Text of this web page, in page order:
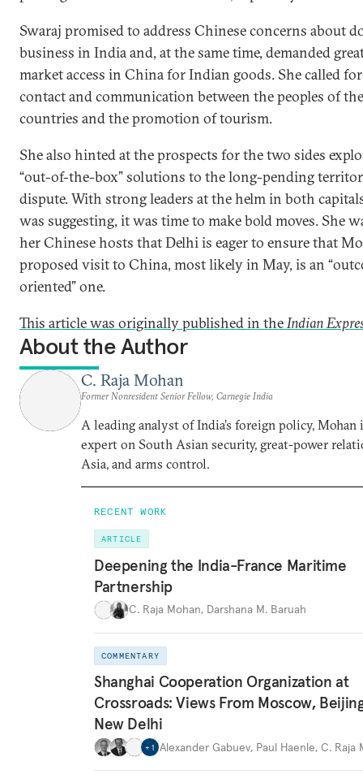
Swaraj promised to address Chinese concerns about
business in India and, at the same time, demanded
market access in China for Indian goods. She called
contact and communication between the peoples of
countries and the promotion of tourism.
She also hinted at the prospects for the two sides
“out-of-the-box” solutions to the long-pending
dispute. With strong leaders at the helm in both
was suggesting, it was time to make bold moves. She
her Chinese hosts that Delhi is eager to ensure that
proposed visit to China, most likely in May, is an
oriented” one.
This article was originally published in theIndian
About the Author
C. Raja Mohan
Former Nonresident Senior Fellow, Carnegie India
A leading analyst of India’s foreign policy, Mohan
expert on South Asian security, great-power
Asia, and arms control.
RECENT WORK
ARTICLE
Deepening the India-France Maritime
Partnership
C. Raja Mohan, Darshana M. Baruah
COMMENTARY
Shanghai Cooperation Organization at
Crossroads: Views From Moscow,
New Delhi
+ 1 Alexander Gabuev, Paul Haenle, C. Raja